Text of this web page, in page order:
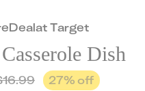
DealatTarget
Dish
16.99 27% off